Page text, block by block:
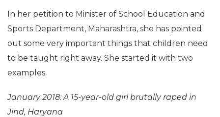
In her petition to Minister of School Education and
Sports Department, Maharashtra, she has pointed
out some very important things that children need
to be taught right away. She started it with two
examples.
January 2018: A 15-year-old girl brutally raped in
Jind, Haryana